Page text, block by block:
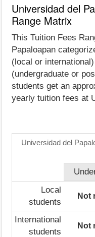
Universidad del
Range Matrix
This Tuition Fees
Papaloapan
(local or
(undergraduate or
students get an
yearly tuition fees at
Universidad del
Local
students
Not
International
students
Not